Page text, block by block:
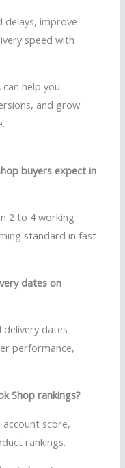
delays, improve
speed with
help you
and grow
buyers expect in
2 to 4 working
standard in fast
dates on
delivery dates
performance,
Shop rankings?
score,
rankings.